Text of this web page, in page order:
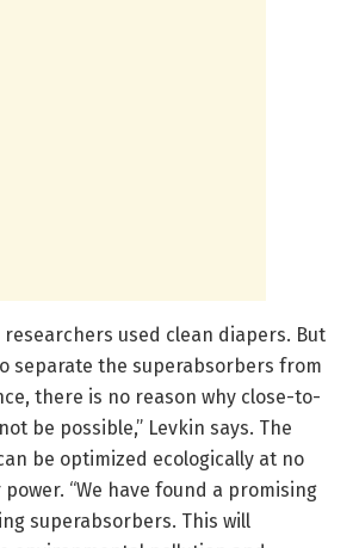
used clean diapers. But
separate the superabsorbers from
there is no reason why close-to-
be possible,” Levkin says. The
be optimized ecologically at no
“We have found a promising
superabsorbers. This will